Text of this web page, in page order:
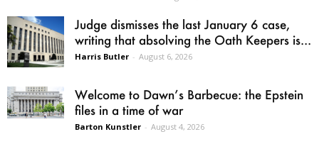
Judge dismisses the last January 6 case,
writing that absolving the Oath Keepers is...
Harris Butler - August 6, 2026
Welcome to Dawn’s Barbecue: the Epstein
files in a time of war
Barton Kunstler - August 4, 2026